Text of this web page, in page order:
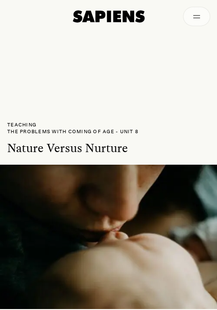
TEACHING
THE PROBLEMS WITH COMING OF AGE - UNIT 8
Nature Versus Nurture